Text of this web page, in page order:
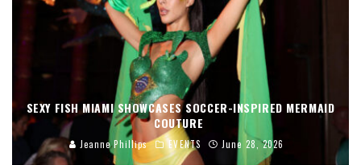
SEXY FISH MIAMI SHOWCASES SOCCER-INSPIRED MERMAID
COUTURE
Jeanne Phillips EVENTS June 28, 2026